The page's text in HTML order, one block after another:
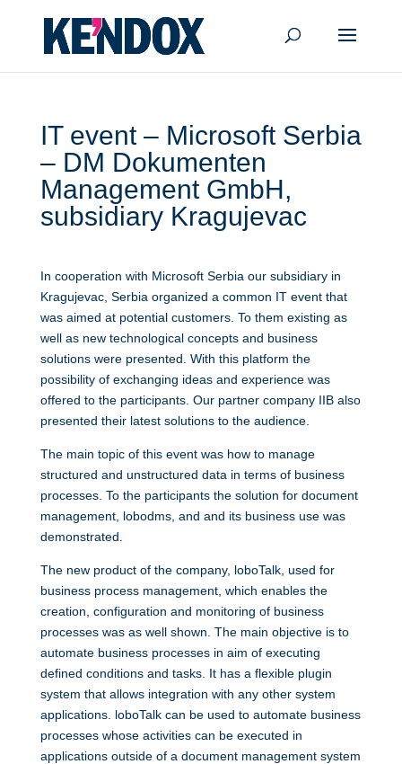
IT event – Microsoft Serbia
– DM Dokumenten
Management GmbH,
subsidiary Kragujevac
In cooperation with Microsoft Serbia our subsidiary in
Kragujevac, Serbia organized a common IT event that
was aimed at potential customers. To them existing as
well as new technological concepts and business
solutions were presented. With this platform the
possibility of exchanging ideas and experience was
offered to the participants. Our partner company IIB also
presented their latest solutions to the audience.
The main topic of this event was how to manage
structured and unstructured data in terms of business
processes. To the participants the solution for document
management, lobodms, and and its business use was
demonstrated.
The new product of the company, loboTalk, used for
business process management, which enables the
creation, configuration and monitoring of business
processes was as well shown. The main objective is to
automate business processes in aim of executing
defined conditions and tasks. It has a flexible plugin
system that allows integration with any other system
applications. loboTalk can be used to automate business
processes whose activities can be executed in
applications outside of a document management system